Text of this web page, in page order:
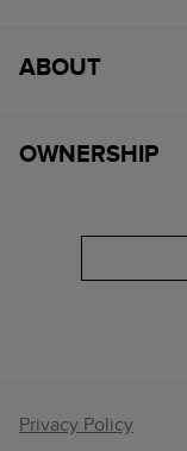
ABOUT
OWNERSHIP
Privacy Policy